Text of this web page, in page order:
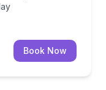
Book Now